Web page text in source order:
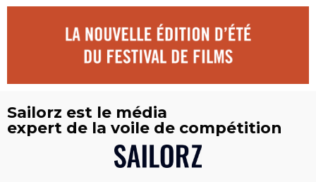
Sailorz est le média
expert de la voile de compétition